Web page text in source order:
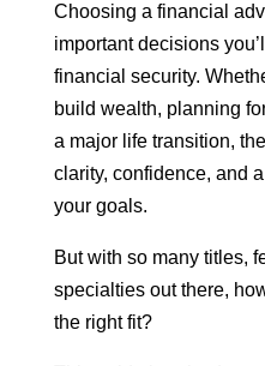
Choosing a financial
important decisions
financial security.
build wealth, planning
a major life transition,
clarity, confidence, and
your goals.
But with so many titles,
specialties out there,
the right fit?